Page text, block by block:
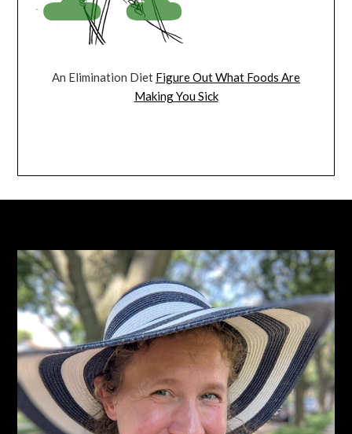
An Elimination Diet Figure Out What Foods Are
Making You Sick